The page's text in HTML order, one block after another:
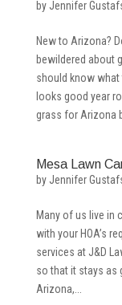
by Jennifer
New to Arizona?
bewildered about
should know
looks good year
grass for Arizona
Mesa Lawn
by Jennifer
Many of us live in
with your HOA’s
services at J&D
so that it stays as
Arizona,...